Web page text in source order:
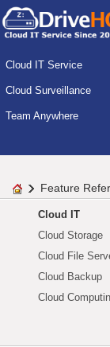
Cloud IT Service
Cloud Surveillance
Team Anywhere
Feature
Cloud IT
Cloud Storage
Cloud File
Cloud Backup
Cloud